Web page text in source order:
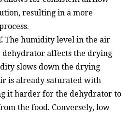
resulting in a more
The humidity level in the air
affects the drying
slows down the drying
is already saturated with
it harder for the dehydrator to
the food. Conversely, low